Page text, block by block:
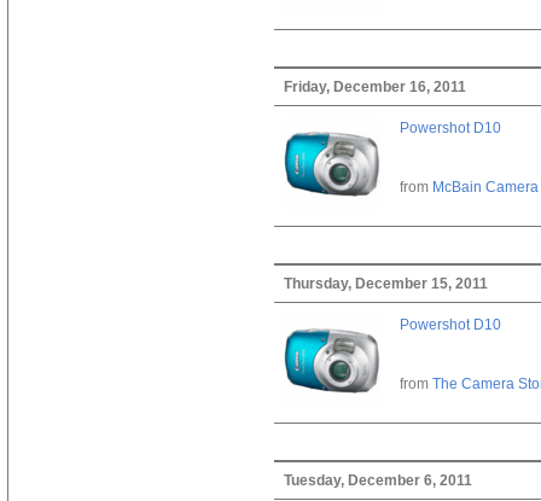
Friday, December 16, 2011
Powershot D10
from McBain Camera
Thursday, December 15, 2011
Powershot D10
from The Camera
Tuesday, December 6, 2011